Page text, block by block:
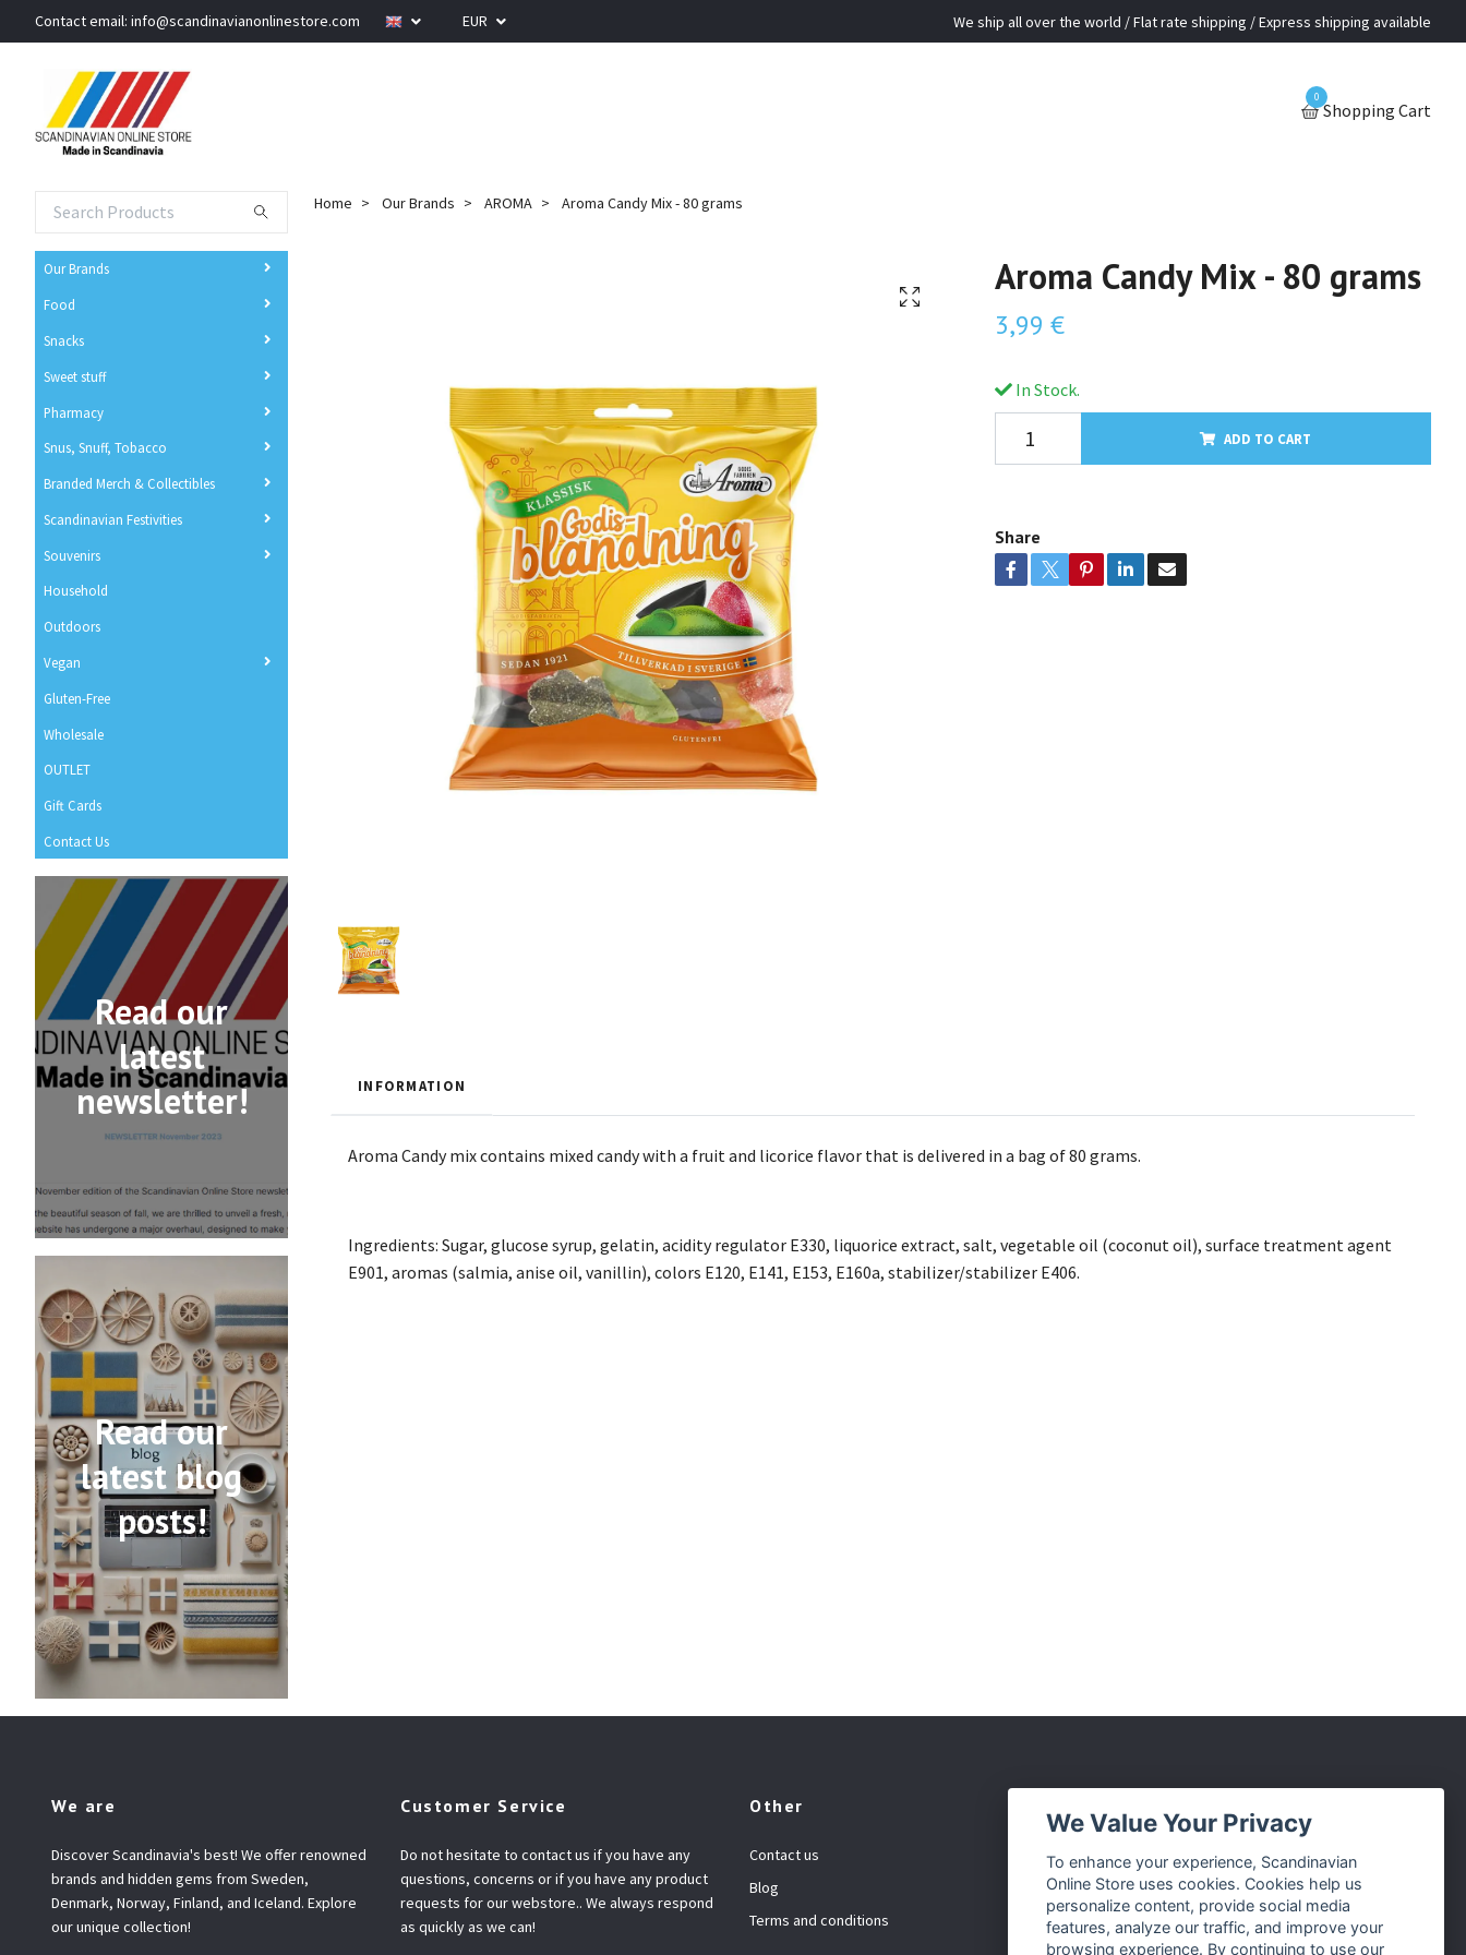
Contact email: info@scandinavianonlinestore.com EUR We ship all over the world / Flat rate shipping / Express shipping available
0
Shopping Cart
Our Brands
Food
Snacks
Sweet stuff
Pharmacy
Snus, Snuff, Tobacco
Branded Merch & Collectibles
Scandinavian Festivities
Souvenirs
Household
Outdoors
Vegan
Gluten-Free
Wholesale
OUTLET
Gift Cards
Contact Us
Read our
latest
newsletter!
Read our
latest blog
posts!
Home Our Brands AROMA Aroma Candy Mix - 80 grams
Aroma Candy Mix - 80 grams
3,99 €
In Stock.
ADD TO CART
Share
INFORMATION
Aroma Candy mix contains mixed candy with a fruit and licorice flavor that is delivered in a bag of 80 grams.
Ingredients: Sugar, glucose syrup, gelatin, acidity regulator E330, liquorice extract, salt, vegetable oil (coconut oil), surface treatment agent
E901, aromas (salmia, anise oil, vanillin), colors E120, E141, E153, E160a, stabilizer/stabilizer E406.
We are
Discover Scandinavia's best! We offer renowned
brands and hidden gems from Sweden,
Denmark, Norway, Finland, and Iceland. Explore
our unique collection!
Customer Service
Do not hesitate to contact us if you have any
questions, concerns or if you have any product
requests for our webstore.. We always respond
as quickly as we can!
Other
Contact us
Blog
Terms and conditions
Facebook
Instagram
Twitter
We Value Your Privacy
To enhance your experience, Scandinavian
Online Store uses cookies. Cookies help us
personalize content, provide social media
features, analyze our traffic, and improve your
browsing experience. By continuing to use our